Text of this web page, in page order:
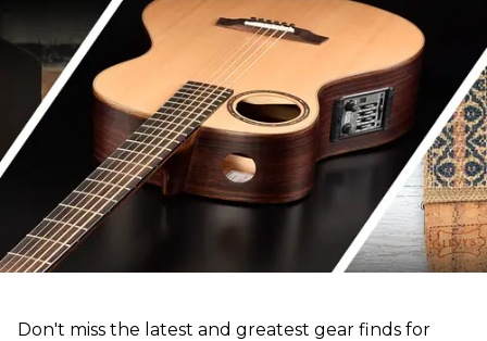
Don't miss the latest and greatest gear finds for